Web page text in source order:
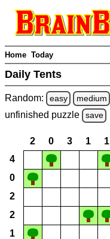
Home Today
Daily Tents
Random: easy medium
unfinished puzzle save
2 0 3 1 1
4
0
2
2
1